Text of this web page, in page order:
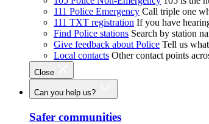
111 Police Emergency Call triple one
111 TXT registration If you have
Find Police stations Search by station
Give feedback about Police Tell us
Local contacts Other contact points
Close
Can you help us?
Safer communities